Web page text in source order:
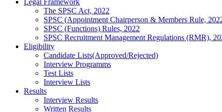
Legal Framework
The SPSC Act, 2022
SPSC (Appointment Chairperson & Members Rule,
SPSC (Functions) Rules, 2022
SPSC Recruitment Management Regulations (RMR),
Eligibility
Candidate Lists(Approved/Rejected)
Interview Programms
Test Lists
Interview Lists
Results
Interview Results
Written Results